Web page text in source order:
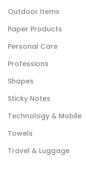
Outdoor Items
Paper Products
Personal Care
Professions
Shapes
Sticky Notes
Technology & Mobile
Towels
Travel & Luggage